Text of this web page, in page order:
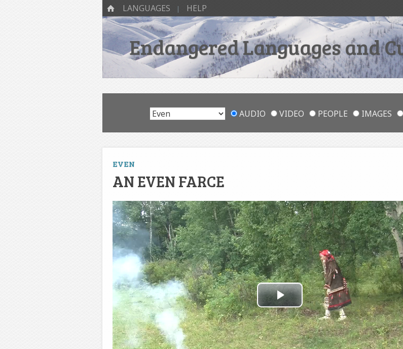
HOME
Menu
SKIP TO CONTENT
LANGUAGES HELP
Endangered Languages and
AUDIO VIDEO PEOPLE IMAGES
EVEN
AN EVEN FARCE
Play
Video